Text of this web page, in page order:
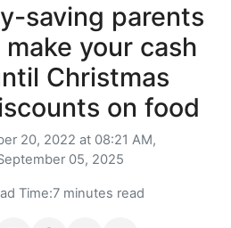
saving parents
your cash
Christmas
on food
20, 2022 at 08:21 AM,
05, 2025
Time:7 minutes read